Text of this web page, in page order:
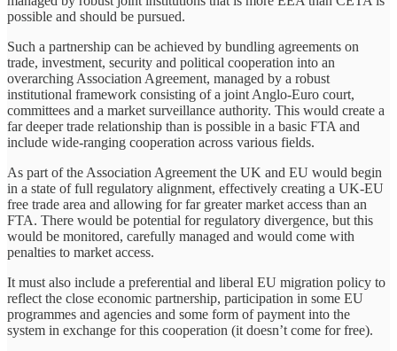
possible and should be pursued.
Such a partnership can be achieved by bundling agreements on
trade, investment, security and political cooperation into an
overarching Association Agreement, managed by a robust
institutional framework consisting of a joint Anglo-Euro court,
committees and a market surveillance authority. This would create a
far deeper trade relationship than is possible in a basic FTA and
include wide-ranging cooperation across various fields.
As part of the Association Agreement the UK and EU would begin
in a state of full regulatory alignment, effectively creating a UK-EU
free trade area and allowing for far greater market access than an
FTA. There would be potential for regulatory divergence, but this
would be monitored, carefully managed and would come with
penalties to market access.
It must also include a preferential and liberal EU migration policy to
reflect the close economic partnership, participation in some EU
programmes and agencies and some form of payment into the
system in exchange for this cooperation (it doesn’t come for free).